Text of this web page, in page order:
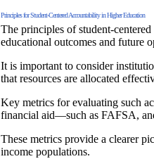
Principles for Student-Centered Accountability in Higher Education
The principles of student-
educational outcomes and future
It is important to consider
that resources are allocated
Key metrics for evaluating such
financial aid—such as FAFSA,
These metrics provide a clearer
income populations.